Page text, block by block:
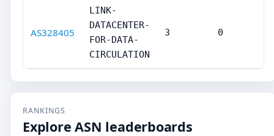
AS328405
LINK-
DATACENTER-
FOR-DATA-
CIRCULATION
3 0
RANKINGS
Explore ASN leaderboards